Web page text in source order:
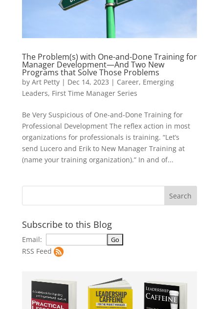
The Problem(s) with One-and-Done Training for
Manager Development—And Two New
Programs that Solve Those Problems
by Art Petty| Dec 14, 2023 | Career, Emerging
Leaders, First Time Manager Series
Be Very Suspicious of One-and-Done Training for
Professional Development The reflex action in most
organizations for professionals is training. “Let’s
send Lucero and Erik to New Manager Training at
(name your training organization).” In and of...
Subscribe to this Blog
Email:
RSS Feed